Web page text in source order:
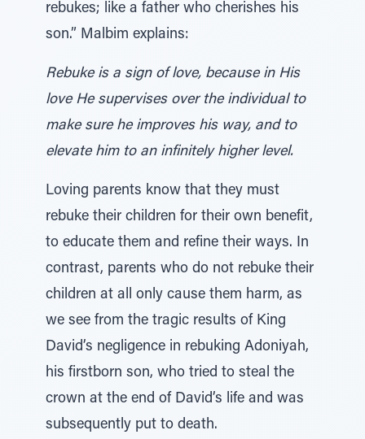
rebukes; like a father who cherishes his
son.” Malbim explains:
Rebuke is a sign of love, because in His
love He supervises over the individual to
make sure he improves his way, and to
elevate him to an infinitely higher level.
Loving parents know that they must
rebuke their children for their own benefit,
to educate them and refine their ways. In
contrast, parents who do not rebuke their
children at all only cause them harm, as
we see from the tragic results of King
David’s negligence in rebuking Adoniyah,
his firstborn son, who tried to steal the
crown at the end of David’s life and was
subsequently put to death.